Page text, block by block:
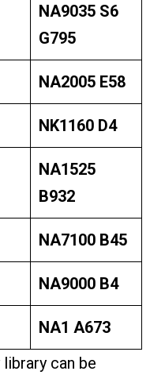
NA9035 S6
G795
NA2005 E58
NK1160 D4
NA1525
B932
NA7100 B45
NA9000 B4
NA1 A673
can be